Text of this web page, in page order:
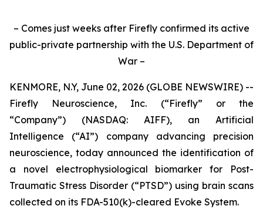
– Comes just weeks after Firefly confirmed its active
public-private partnership with the U.S. Department of
War –
KENMORE, N.Y, June 02, 2026 (GLOBE NEWSWIRE) --
Firefly Neuroscience, Inc. (“Firefly” or the
“Company”) (NASDAQ: AIFF), an Artificial
Intelligence (“AI”) company advancing precision
neuroscience, today announced the identification of
a novel electrophysiological biomarker for Post-
Traumatic Stress Disorder (“PTSD”) using brain scans
collected on its FDA-510(k)-cleared Evoke System.